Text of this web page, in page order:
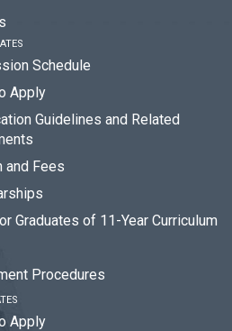
Schedule
Apply
Guidelines and Related
and Fees
Graduates of 11-Year Curriculum
Procedures
Apply